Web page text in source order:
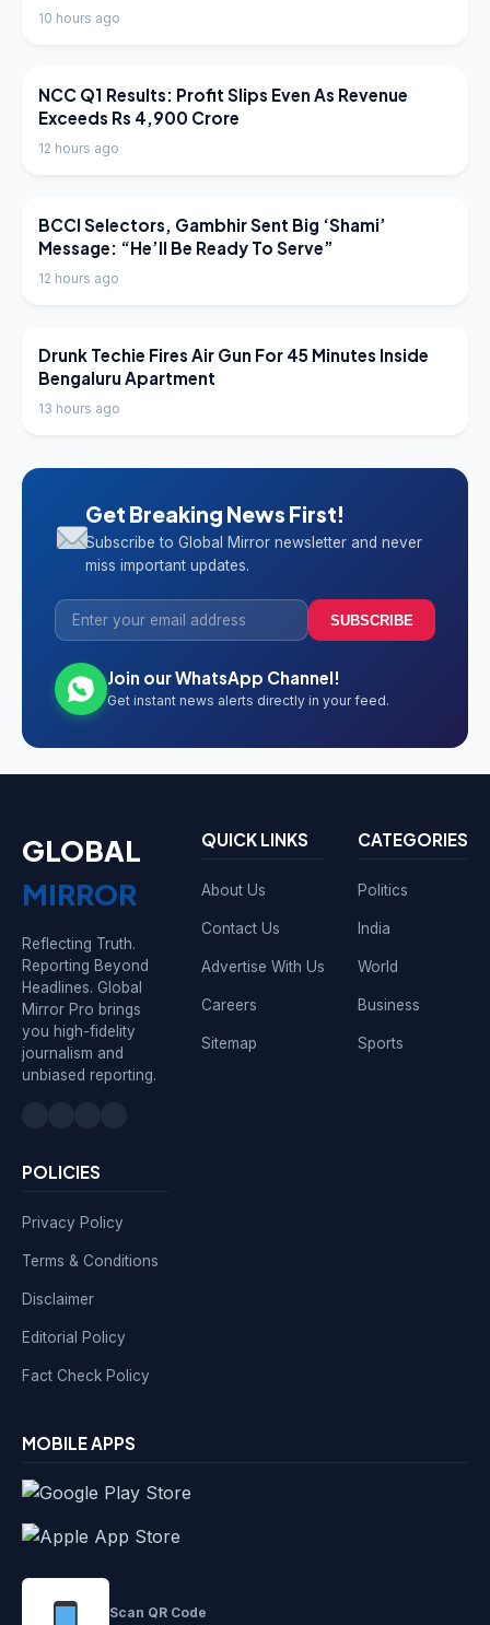
10 hours ago
LATEST NEWS
NCC Q1 Results: Profit Slips Even As Revenue
Exceeds Rs 4,900 Crore
12 hours ago
LATEST NEWS
BCCI Selectors, Gambhir Sent Big ‘Shami’
Message: “He’ll Be Ready To Serve”
12 hours ago
LATEST NEWS
Drunk Techie Fires Air Gun For 45 Minutes Inside
Bengaluru Apartment
13 hours ago
Get Breaking News First!
Subscribe to Global Mirror newsletter and never
miss important updates.
SUBSCRIBE
Join our WhatsApp Channel!
Get instant news alerts directly in your feed.
GLOBAL
MIRROR
Reflecting Truth.
Reporting Beyond
Headlines. Global
Mirror Pro brings
you high-fidelity
journalism and
unbiased reporting.
QUICK LINKS
About Us
Contact Us
Advertise With Us
Careers
Sitemap
CATEGORIES
Politics
India
World
Business
Sports
POLICIES
Privacy Policy
Terms & Conditions
Disclaimer
Editorial Policy
Fact Check Policy
MOBILE APPS
Scan QR Code